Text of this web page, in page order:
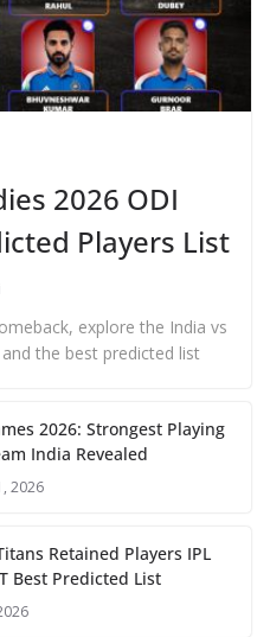
2026 ODI
Players List
explore the India vs
the best predicted list
2026: Strongest Playing
India Revealed
2026
Retained Players IPL
Best Predicted List